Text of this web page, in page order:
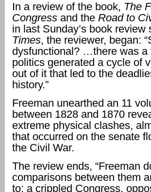
In a review of the book, The
Congress and the Road to
in last Sunday’s book review
Times, the reviewer, began:
dysfunctional? …there was a
politics generated a cycle of
out of it that led to the
history.”
Freeman unearthed an 11
between 1828 and 1870
extreme physical clashes,
that occurred on the senate
the Civil War.
The review ends, “Freeman
comparisons between them
to: a crippled Congress,